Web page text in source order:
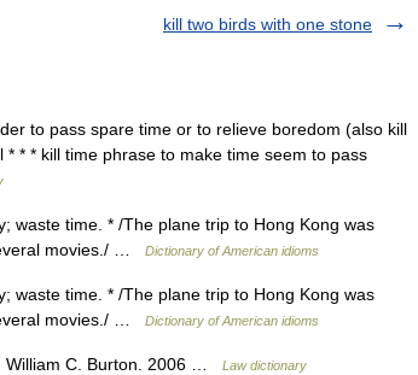
kill two birds with one stone
to pass spare time or to relieve boredom (also kill
* * * kill time phrase to make time seem to pass
waste time. * /The plane trip to Hong Kong was
movies./ …
Dictionary of American idioms
waste time. * /The plane trip to Hong Kong was
movies./ …
Dictionary of American idioms
William C. Burton. 2006 … Law dictionary